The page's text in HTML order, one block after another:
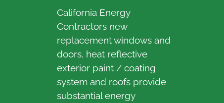
California Energy
Contractors new
replacement windows and
doors, heat reflective
exterior paint / coating
system and roofs provide
substantial energy